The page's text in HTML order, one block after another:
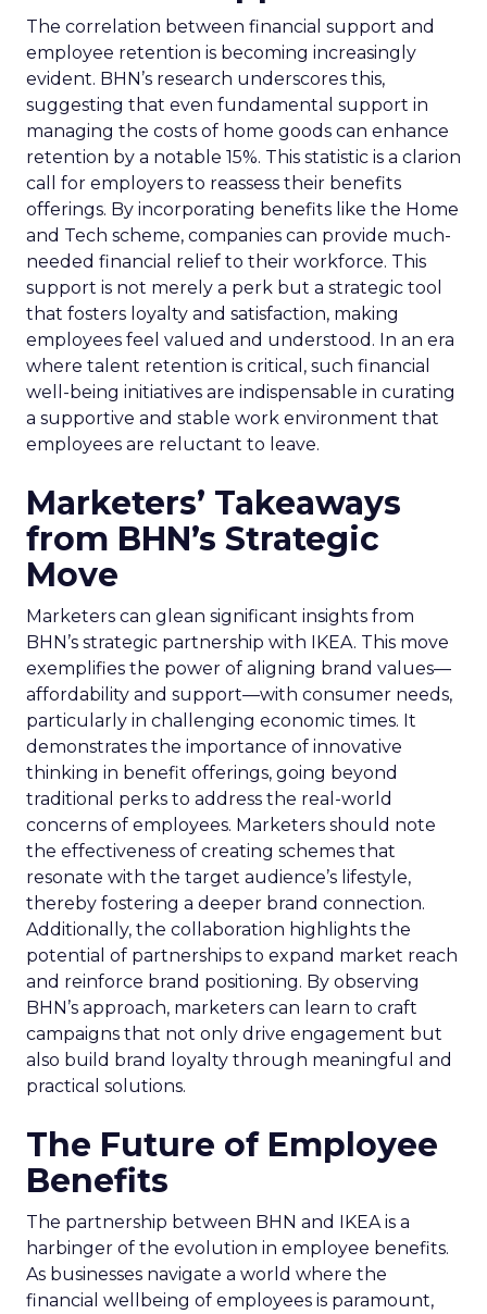
The correlation between financial support and
employee retention is becoming increasingly
evident. BHN’s research underscores this,
suggesting that even fundamental support in
managing the costs of home goods can enhance
retention by a notable 15%. This statistic is a clarion
call for employers to reassess their benefits
offerings. By incorporating benefits like the Home
and Tech scheme, companies can provide much-
needed financial relief to their workforce. This
support is not merely a perk but a strategic tool
that fosters loyalty and satisfaction, making
employees feel valued and understood. In an era
where talent retention is critical, such financial
well-being initiatives are indispensable in curating
a supportive and stable work environment that
employees are reluctant to leave.
Marketers’ Takeaways
from BHN’s Strategic
Move
Marketers can glean significant insights from
BHN’s strategic partnership with IKEA. This move
exemplifies the power of aligning brand values—
affordability and support—with consumer needs,
particularly in challenging economic times. It
demonstrates the importance of innovative
thinking in benefit offerings, going beyond
traditional perks to address the real-world
concerns of employees. Marketers should note
the effectiveness of creating schemes that
resonate with the target audience’s lifestyle,
thereby fostering a deeper brand connection.
Additionally, the collaboration highlights the
potential of partnerships to expand market reach
and reinforce brand positioning. By observing
BHN’s approach, marketers can learn to craft
campaigns that not only drive engagement but
also build brand loyalty through meaningful and
practical solutions.
The Future of Employee
Benefits
The partnership between BHN and IKEA is a
harbinger of the evolution in employee benefits.
As businesses navigate a world where the
financial wellbeing of employees is paramount,